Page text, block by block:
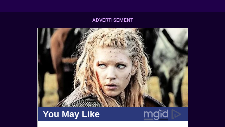
ADVERTISEMENT